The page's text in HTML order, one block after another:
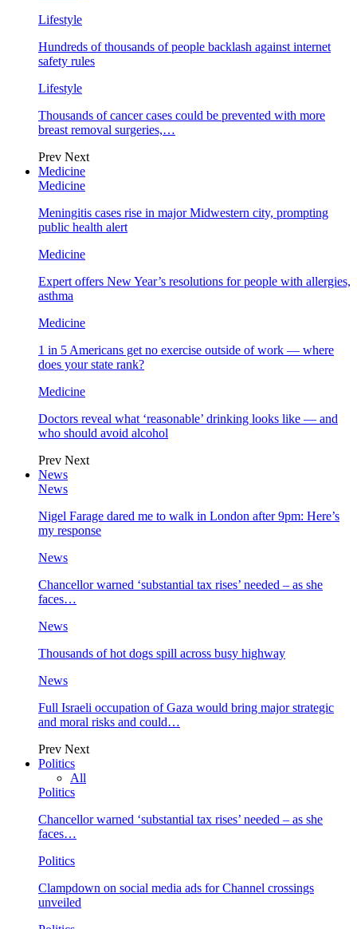
Lifestyle
Hundreds of thousands of people backlash against internet
safety rules
Lifestyle
Thousands of cancer cases could be prevented with more
breast removal surgeries,…
Prev Next
Medicine
Medicine
Meningitis cases rise in major Midwestern city, prompting
public health alert
Medicine
Expert offers New Year’s resolutions for people with allergies,
asthma
Medicine
1 in 5 Americans get no exercise outside of work — where
does your state rank?
Medicine
Doctors reveal what ‘reasonable’ drinking looks like — and
who should avoid alcohol
Prev Next
News
News
Nigel Farage dared me to walk in London after 9pm: Here’s
my response
News
Chancellor warned ‘substantial tax rises’ needed – as she
faces…
News
Thousands of hot dogs spill across busy highway
News
Full Israeli occupation of Gaza would bring major strategic
and moral risks and could…
Prev Next
Politics
All
Politics
Chancellor warned ‘substantial tax rises’ needed – as she
faces…
Politics
Clampdown on social media ads for Channel crossings
unveiled